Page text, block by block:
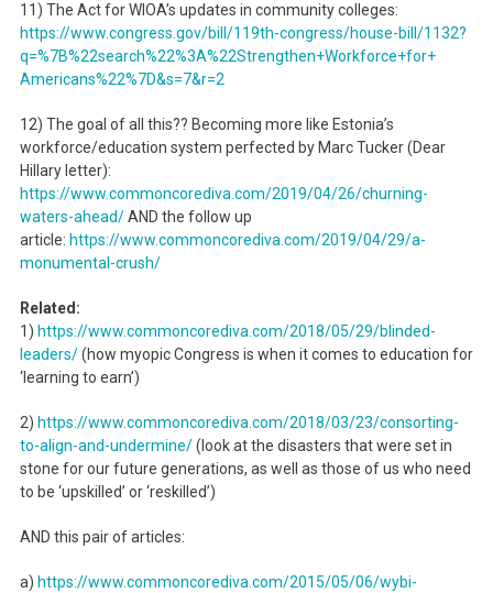
11) The Act for WIOA’s updates in community colleges:
https://www.congress.gov/bill/119th-congress/house-bill/1132?
q=%7B%22search%22%3A%22Strengthen+Workforce+for+
Americans%22%7D&s=7&r=2
12) The goal of all this?? Becoming more like Estonia’s
workforce/education system perfected by Marc Tucker (Dear
Hillary letter):
https://www.commoncorediva. com/2019/04/26/churning-
waters-ahead/AND the follow up
article: https://www.commoncorediva. com/2019/04/29/a-
monumental-crush/
Related:
1) https://www.commoncorediva. com/2018/05/29/blinded-
leaders/(how myopic Congress is when it comes to education for
‘learning to earn’)
2) https://www.commoncorediva. com/2018/03/23/consorting-
to-align-and-undermine/(look at the disasters that were set in
stone for our future generations, as well as those of us who need
to be ‘upskilled’ or ‘reskilled’)
AND this pair of articles:
a) https://www.commoncorediva. com/2015/05/06/wybi-